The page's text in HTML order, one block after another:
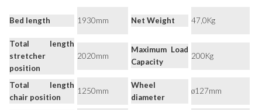
Bed length 1930mm Net Weight 47,0Kg
Total length
stretcher
position
2020mm
Maximum Load
Capacity
200Kg
Total length
chair position
1250mm
Wheel
diameter
ø127mm